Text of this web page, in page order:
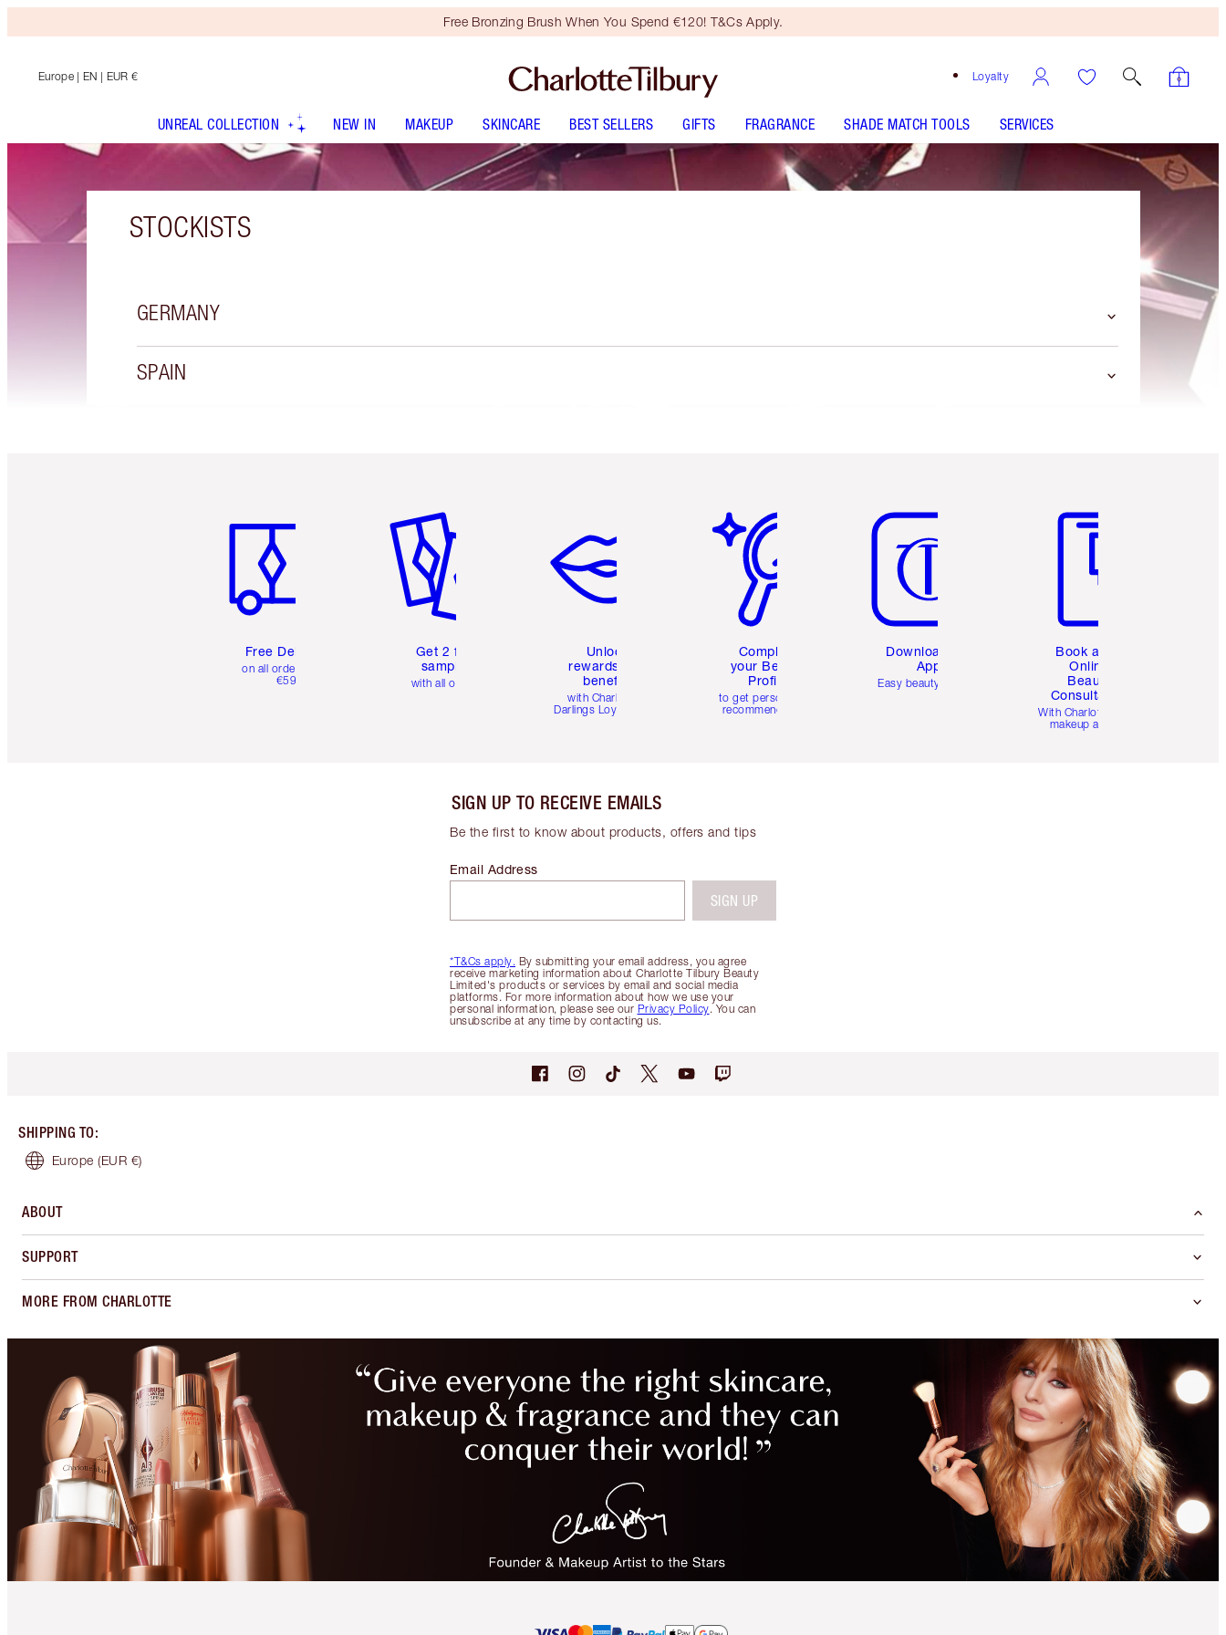
Free Bronzing Brush When You Spend €120! T&Cs Apply.
Loyalty
Europe | EN | EUR €
UNREAL COLLECTION NEW IN MAKEUP SKINCARE BEST SELLERS GIFTS FRAGRANCE SHADE MATCH TOOLS SERVICES
STOCKISTS
GERMANY
SPAIN
Free Delivery
on all orders over
€59
Get 2 free
samples
with all orders
Unlock
rewards and
benefits
with Charlotte's
Darlings Loyalty Club
Complete
your Beauty
Profile
to get personalised
recommendations
Download the
App
Easy beauty for you
Book a 1:1
Online
Beauty
Consultation
With Charlotte’s pro
makeup artists.
SIGN UP TO RECEIVE EMAILS
Be the first to know about products, offers and tips
*T&Cs apply. By submitting your email address, you agree
receive marketing information about Charlotte Tilbury Beauty
Limited's products or services by email and social media
platforms. For more information about how we use your
personal information, please see our Privacy Policy. You can
unsubscribe at any time by contacting us.
Email Address
SIGN UP
SHIPPING TO:
Europe (EUR €)
ABOUT
SUPPORT
MORE FROM CHARLOTTE